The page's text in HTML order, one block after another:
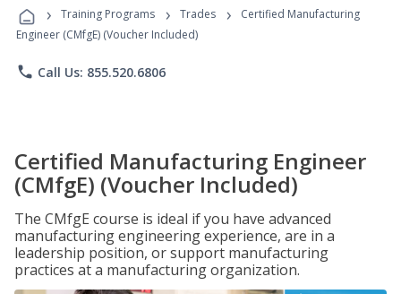
Programs
› Training Programs › Trades ›
Certified Manufacturing
Engineer (CMfgE) (Voucher Included)
phone Call Us: 855.520.6806
Certified Manufacturing Engineer
(CMfgE) (Voucher Included)
The CMfgE course is ideal if you have advanced
manufacturing engineering experience, are in a
leadership position, or support manufacturing
practices at a manufacturing organization.